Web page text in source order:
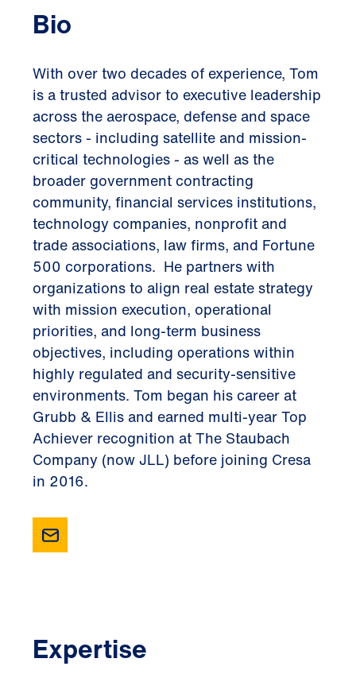
Bio
With over two decades of experience, Tom
is a trusted advisor to executive leadership
across the aerospace, defense and space
sectors - including satellite and mission-
critical technologies - as well as the
broader government contracting
community, financial services institutions,
technology companies, nonprofit and
trade associations, law firms, and Fortune
500 corporations. He partners with
organizations to align real estate strategy
with mission execution, operational
priorities, and long-term business
objectives, including operations within
highly regulated and security-sensitive
environments. Tom began his career at
Grubb & Ellis and earned multi-year Top
Achiever recognition at The Staubach
Company (now JLL) before joining Cresa
in 2016.
Expertise